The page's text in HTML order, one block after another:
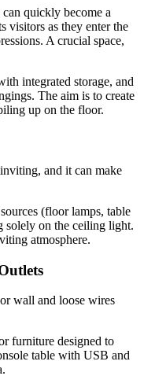
quickly become a
visitors as they enter the
A crucial space,
integrated storage, and
The aim is to create
up on the floor.
and it can make
(floor lamps, table
solely on the ceiling light.
atmosphere.
wall and loose wires
furniture designed to
table with USB and